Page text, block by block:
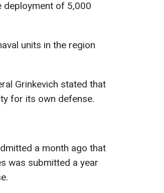
deployment of 5,000
units in the region
Grinkevich stated that
for its own defense.
a month ago that
was submitted a year